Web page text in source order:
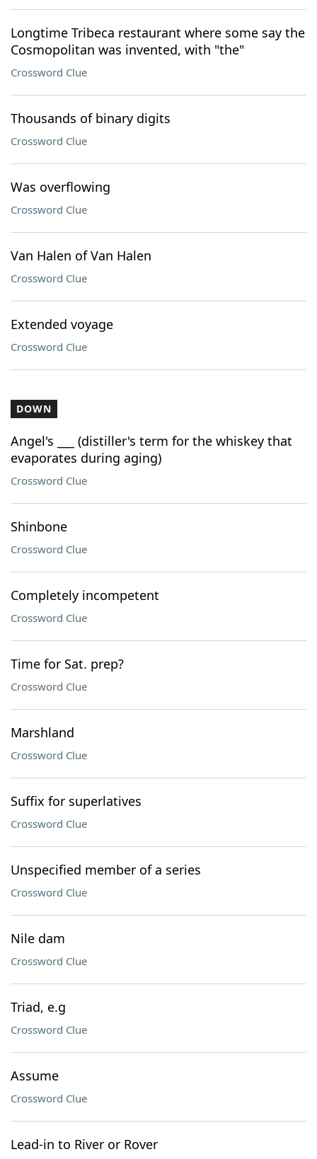
Longtime Tribeca restaurant where some say the
Cosmopolitan was invented, with "the"
Crossword Clue
Thousands of binary digits
Crossword Clue
Was overflowing
Crossword Clue
Van Halen of Van Halen
Crossword Clue
Extended voyage
Crossword Clue
DOWN
Angel's ___ (distiller's term for the whiskey that
evaporates during aging)
Crossword Clue
Shinbone
Crossword Clue
Completely incompetent
Crossword Clue
Time for Sat. prep?
Crossword Clue
Marshland
Crossword Clue
Suffix for superlatives
Crossword Clue
Unspecified member of a series
Crossword Clue
Nile dam
Crossword Clue
Triad, e.g
Crossword Clue
Assume
Crossword Clue
Lead-in to River or Rover